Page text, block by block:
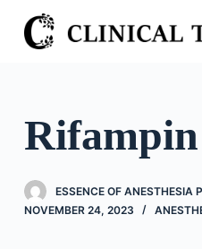
S
k
o
n
Rifampin
ESSENCE OF ANESTHESIA
NOVEMBER 24, 2023